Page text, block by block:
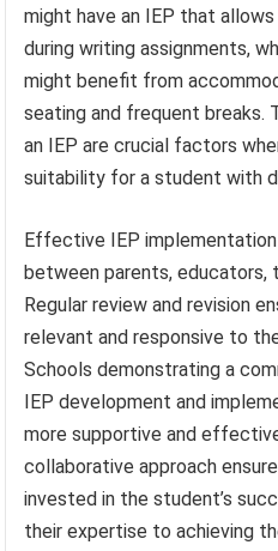
might have an IEP that
during writing assignments,
might benefit from
seating and frequent breaks.
an IEP are crucial factors
suitability for a student with
Effective IEP
between parents, educators,
Regular review and revision
relevant and responsive to
Schools demonstrating a
IEP development and
more supportive and
collaborative approach
invested in the student’s
their expertise to achieving